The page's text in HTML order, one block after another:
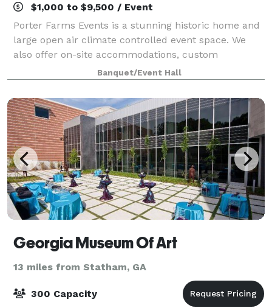
$1,000 to $9,500 / Event
Porter Farms Events is a stunning historic home and
large open air climate controlled event space. We
also offer on-site accommodations, custom
packages, tables, chairs, linens and in-house
coordination.
Banquet/Event Hall
Georgia Museum Of Art
13 miles from Statham, GA
300 Capacity